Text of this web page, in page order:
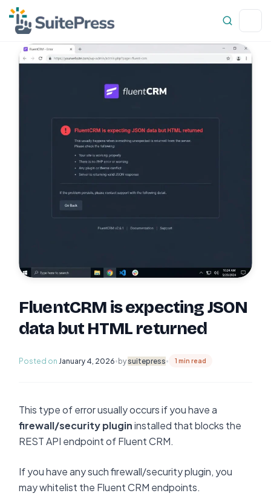
FluentCRM is expecting JSON
data but HTML returned
Posted on January 4, 2026•bysuitepress• 1 min read
This type of error usually occurs if you have a
firewall/security plugininstalled that blocks the
REST API endpoint of Fluent CRM.
If you have any such firewall/security plugin, you
may whitelist the Fluent CRM endpoints.